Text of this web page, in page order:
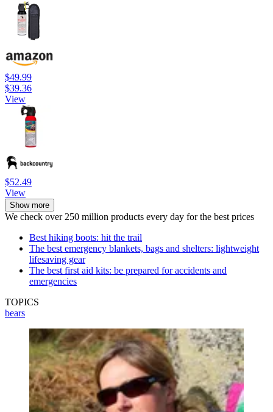
$49.99
$39.36
View
$52.49
View
Show more
We check over 250 million products every day for the best prices
Best hiking boots: hit the trail
The best emergency blankets, bags and shelters: lightweight
lifesaving gear
The best first aid kits: be prepared for accidents and
emergencies
TOPICS
bears